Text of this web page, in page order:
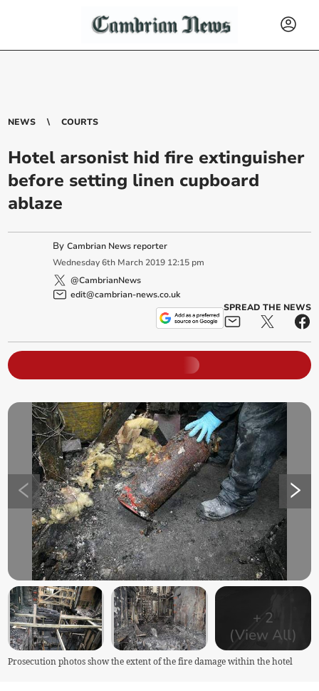
NEWS COURTS
Hotel arsonist hid fire extinguisher
before setting linen cupboard
ablaze
ByCambrian News reporter
Wednesday 6th March 2019 12:15 pm
@CambrianNews
edit@cambrian-news.co.uk
SPREAD THE NEWS
+ 2
(View All)
Prosecution photos show the extent of the fire damage within the hotel